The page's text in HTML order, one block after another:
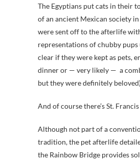
The Egyptians put cats in their
of an ancient Mexican society
were sent off to the afterlife
representations of chubby pups
clear if they were kept as pets,
dinner or — very likely — a
but they were definitely
And of course there’s St.
Although not part of a
tradition, the pet afterlife
the Rainbow Bridge provides